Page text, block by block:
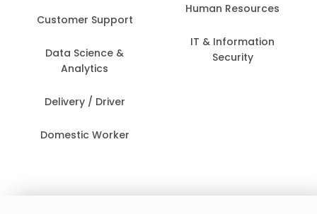
Customer Support
Data Science &
Analytics
Delivery / Driver
Domestic Worker
Human Resources
IT & Information
Security